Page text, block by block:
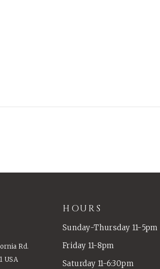
Rd.
USA
HOURS
Sunday-Thursday 11-5pm
Friday 11-8pm
Saturday 11-6:30pm